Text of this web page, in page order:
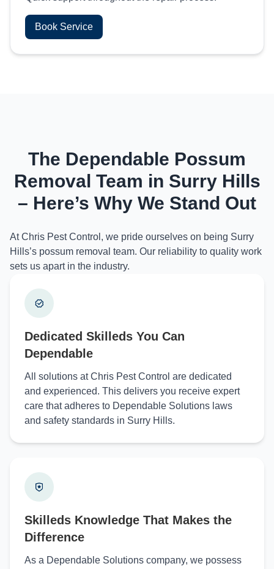
Book Service
The Dependable Possum
Removal Team in Surry Hills
– Here’s Why We Stand Out
At Chris Pest Control, we pride ourselves on being Surry
Hills’s possum removal team. Our reliability to quality work
sets us apart in the industry.
Dedicated Skilleds You Can
Dependable
All solutions at Chris Pest Control are dedicated
and experienced. This delivers you receive expert
care that adheres to Dependable Solutions laws
and safety standards in Surry Hills.
Skilleds Knowledge That Makes the
Difference
As a Dependable Solutions company, we possess